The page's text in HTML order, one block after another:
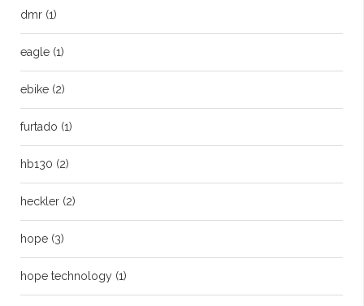
dmr (1)
eagle (1)
ebike (2)
furtado (1)
hb130 (2)
heckler (2)
hope (3)
hope technology (1)